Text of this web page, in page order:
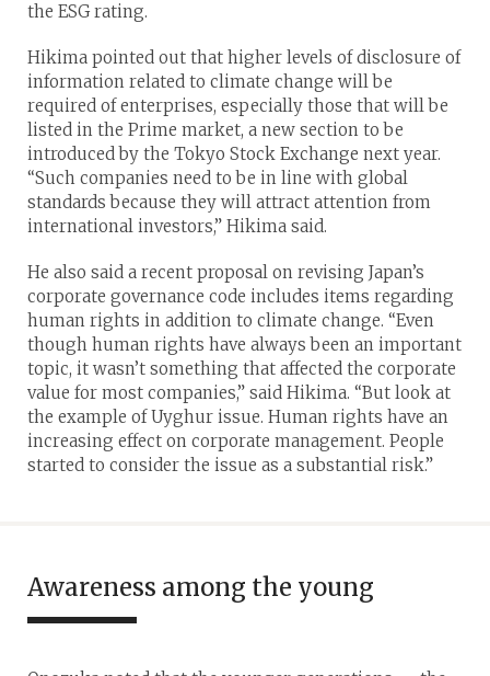
the ESG rating.
Hikima pointed out that higher levels of disclosure of
information related to climate change will be
required of enterprises, especially those that will be
listed in the Prime market, a new section to be
introduced by the Tokyo Stock Exchange next year.
“Such companies need to be in line with global
standards because they will attract attention from
international investors,” Hikima said.
He also said a recent proposal on revising Japan’s
corporate governance code includes items regarding
human rights in addition to climate change. “Even
though human rights have always been an important
topic, it wasn’t something that affected the corporate
value for most companies,” said Hikima. “But look at
the example of Uyghur issue. Human rights have an
increasing effect on corporate management. People
started to consider the issue as a substantial risk.”
Awareness among the young